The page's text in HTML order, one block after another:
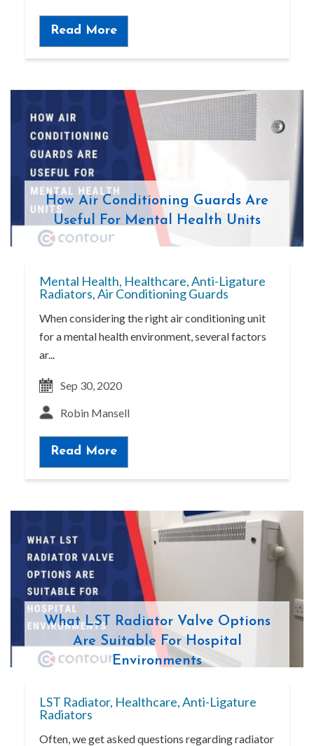
Read More
How Air Conditioning Guards Are
Useful For Mental Health Units
Mental Health, Healthcare,Anti-Ligature
Radiators,Air Conditioning Guards
When considering the right air conditioning unit
for a mental health environment, several factors
ar...
Read More
Sep 30, 2020
Robin Mansell
What LST Radiator Valve Options
Are Suitable For Hospital
Environments
LST Radiator, Healthcare,Anti-Ligature
Radiators
Often, we get asked questions regarding radiator